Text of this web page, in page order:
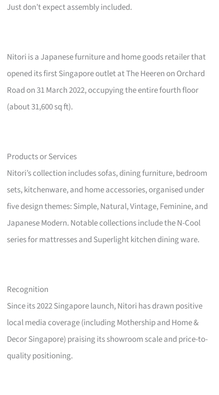
Just don’t expect assembly included.
Nitori is a Japanese furniture and home goods retailer that
opened its first Singapore outlet at The Heeren on Orchard
Road on 31 March 2022, occupying the entire fourth floor
(about 31,600 sq ft).
Products or Services
Nitori’s collection includes sofas, dining furniture, bedroom
sets, kitchenware, and home accessories, organised under
five design themes: Simple, Natural, Vintage, Feminine, and
Japanese Modern. Notable collections include the N-Cool
series for mattresses and Superlight kitchen dining ware.
Recognition
Since its 2022 Singapore launch, Nitori has drawn positive
local media coverage (including Mothership and Home &
Decor Singapore) praising its showroom scale and price-to-
quality positioning.